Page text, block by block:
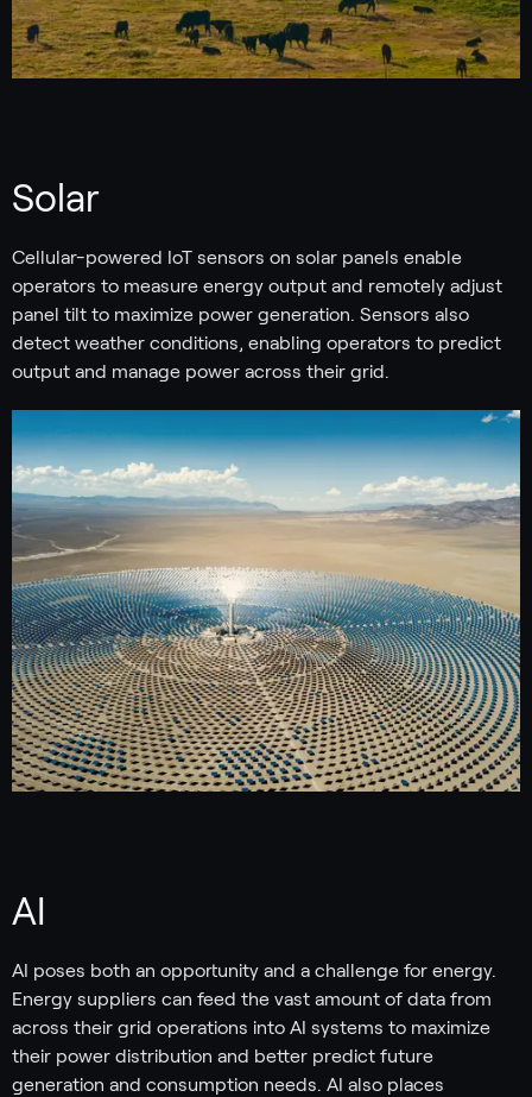
Solar
Cellular-powered IoT sensors on solar panels enable
operators to measure energy output and remotely adjust
panel tilt to maximize power generation. Sensors also
detect weather conditions, enabling operators to predict
output and manage power across their grid.
AI
AI poses both an opportunity and a challenge for energy.
Energy suppliers can feed the vast amount of data from
across their grid operations into AI systems to maximize
their power distribution and better predict future
generation and consumption needs. AI also places